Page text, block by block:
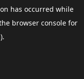
has occurred while
browser consolefor